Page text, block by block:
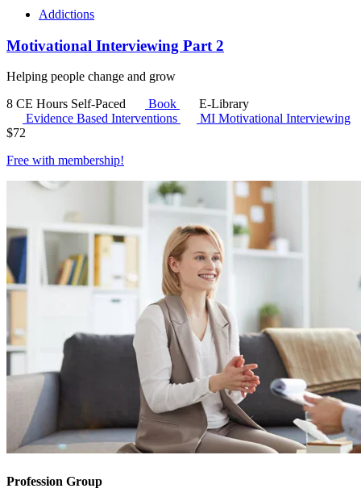
Addictions
Motivational Interviewing Part 2
Helping people change and grow
8 CE Hours Self-Paced Book
E-Library
Evidence Based Interventions
MI Motivational Interviewing
$72
Free with membership!
Profession Group